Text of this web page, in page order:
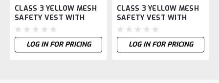
CLASS 3 YELLOW MESH
SAFETY VEST WITH
SLEEVES-XL
LOG IN FOR PRICING
CLASS 3 YELLOW MESH
SAFETY VEST WITH
SLEEVES-L
LOG IN FOR PRICING